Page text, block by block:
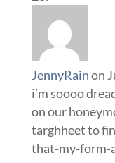
JennyRainon
i’m soooo
on our
targhheet to
that-my-